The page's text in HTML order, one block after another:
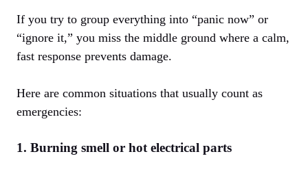
If you try to group everything into “panic now” or
“ignore it,” you miss the middle ground where a calm,
fast response prevents damage.
Here are common situations that usually count as
emergencies:
1. Burning smell or hot electrical parts